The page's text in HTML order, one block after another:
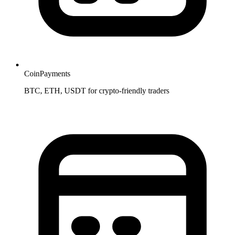
CoinPayments
BTC, ETH, USDT for crypto-friendly traders